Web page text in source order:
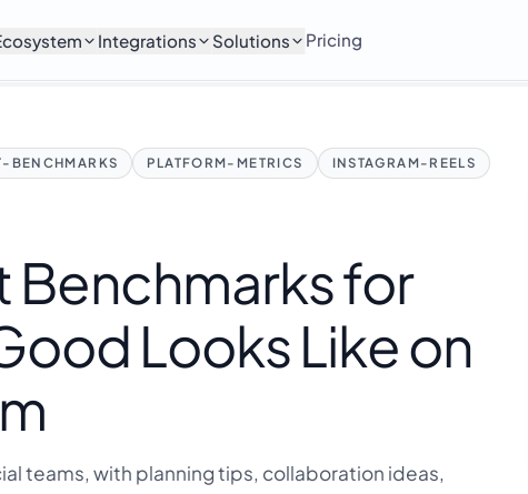
Integrations Solutions Pricing
BENCHMARKS PLATFORM-METRICS
INSTAGRAM-REELS
Benchmarks for
Looks Like on
teams, with planning tips, collaboration ideas,